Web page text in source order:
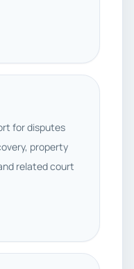
for disputes
property
related court